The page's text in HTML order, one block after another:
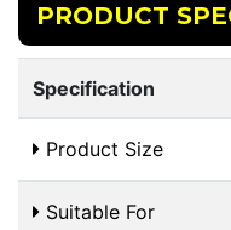
PRODUCT
Specification
Product Size
Suitable For